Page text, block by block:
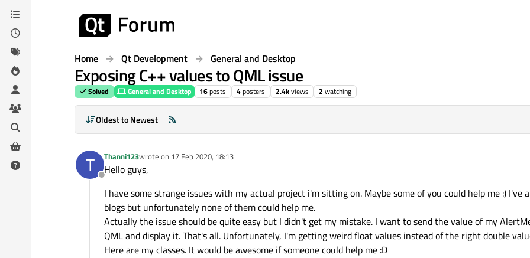
Skip to content
Home Qt Development General and Desktop
Exposing C++ values to QML issue
Solved General and Desktop 16posts 4posters 2.4kviews 2 watching
Oldest to Newest
T
Offline
Thanni123wrote on 17 Feb 2020, 18:13
last edited by
Hello guys,
I have some strange issues with my actual project i'm sitting on. Maybe some of you could help me :) I've
blogs but unfortunately none of them could help me.
Actually the issue should be quite easy but I didn't get my mistake. I want to send the value of my
QML and display it. That's all. Unfortunately, I'm getting weird float values instead of the right double
Here are my classes. It would be awesome if someone could help me :D